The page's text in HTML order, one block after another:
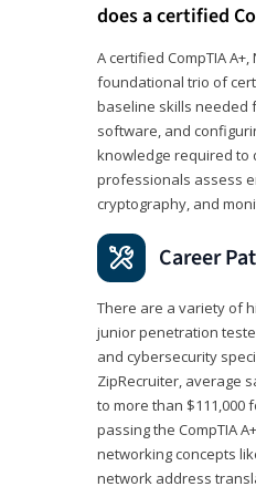
does a certified
A certified CompTIA
foundational trio of
baseline skills needed
software, and
knowledge required to
professionals assess
cryptography, and
Career
There are a variety of
junior penetration
and cybersecurity
ZipRecruiter, average
to more than
passing the CompTIA
networking concepts
network address